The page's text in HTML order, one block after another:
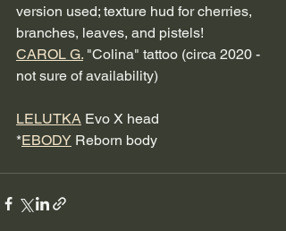
version used; texture hud for cherries,
branches, leaves, and pistels!
CAROL G. "Colina" tattoo (circa 2020 -
not sure of availability)
LELUTKA Evo X head
*EBODY Reborn body